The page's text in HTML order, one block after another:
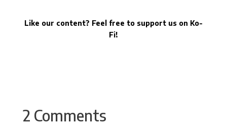
Like our content? Feel free to support us on Ko-
Fi!
2 Comments